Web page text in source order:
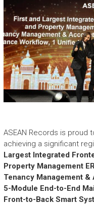
g
t
h
e
E
x
r
d
i
n
a
r
y
A
ASEAN Records is proud
achieving a significant
Largest Integrated
Property Management
Tenancy Management
5-Module End-to-End
Front-to-Back Smart